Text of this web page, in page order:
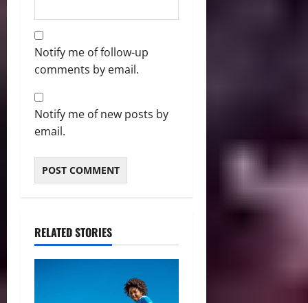
Notify me of follow-up
comments by email.
Notify me of new posts by
email.
RELATED STORIES